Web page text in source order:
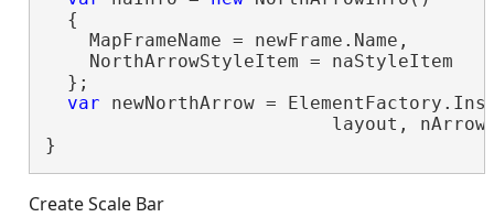
  {
    MapFrameName = newFrame.Name,
    NorthArrowStyleItem = naStyleItem
  };
var newNorthArrow =
layout,
}
Create Scale Bar